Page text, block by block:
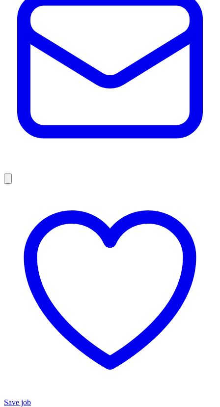
Save job